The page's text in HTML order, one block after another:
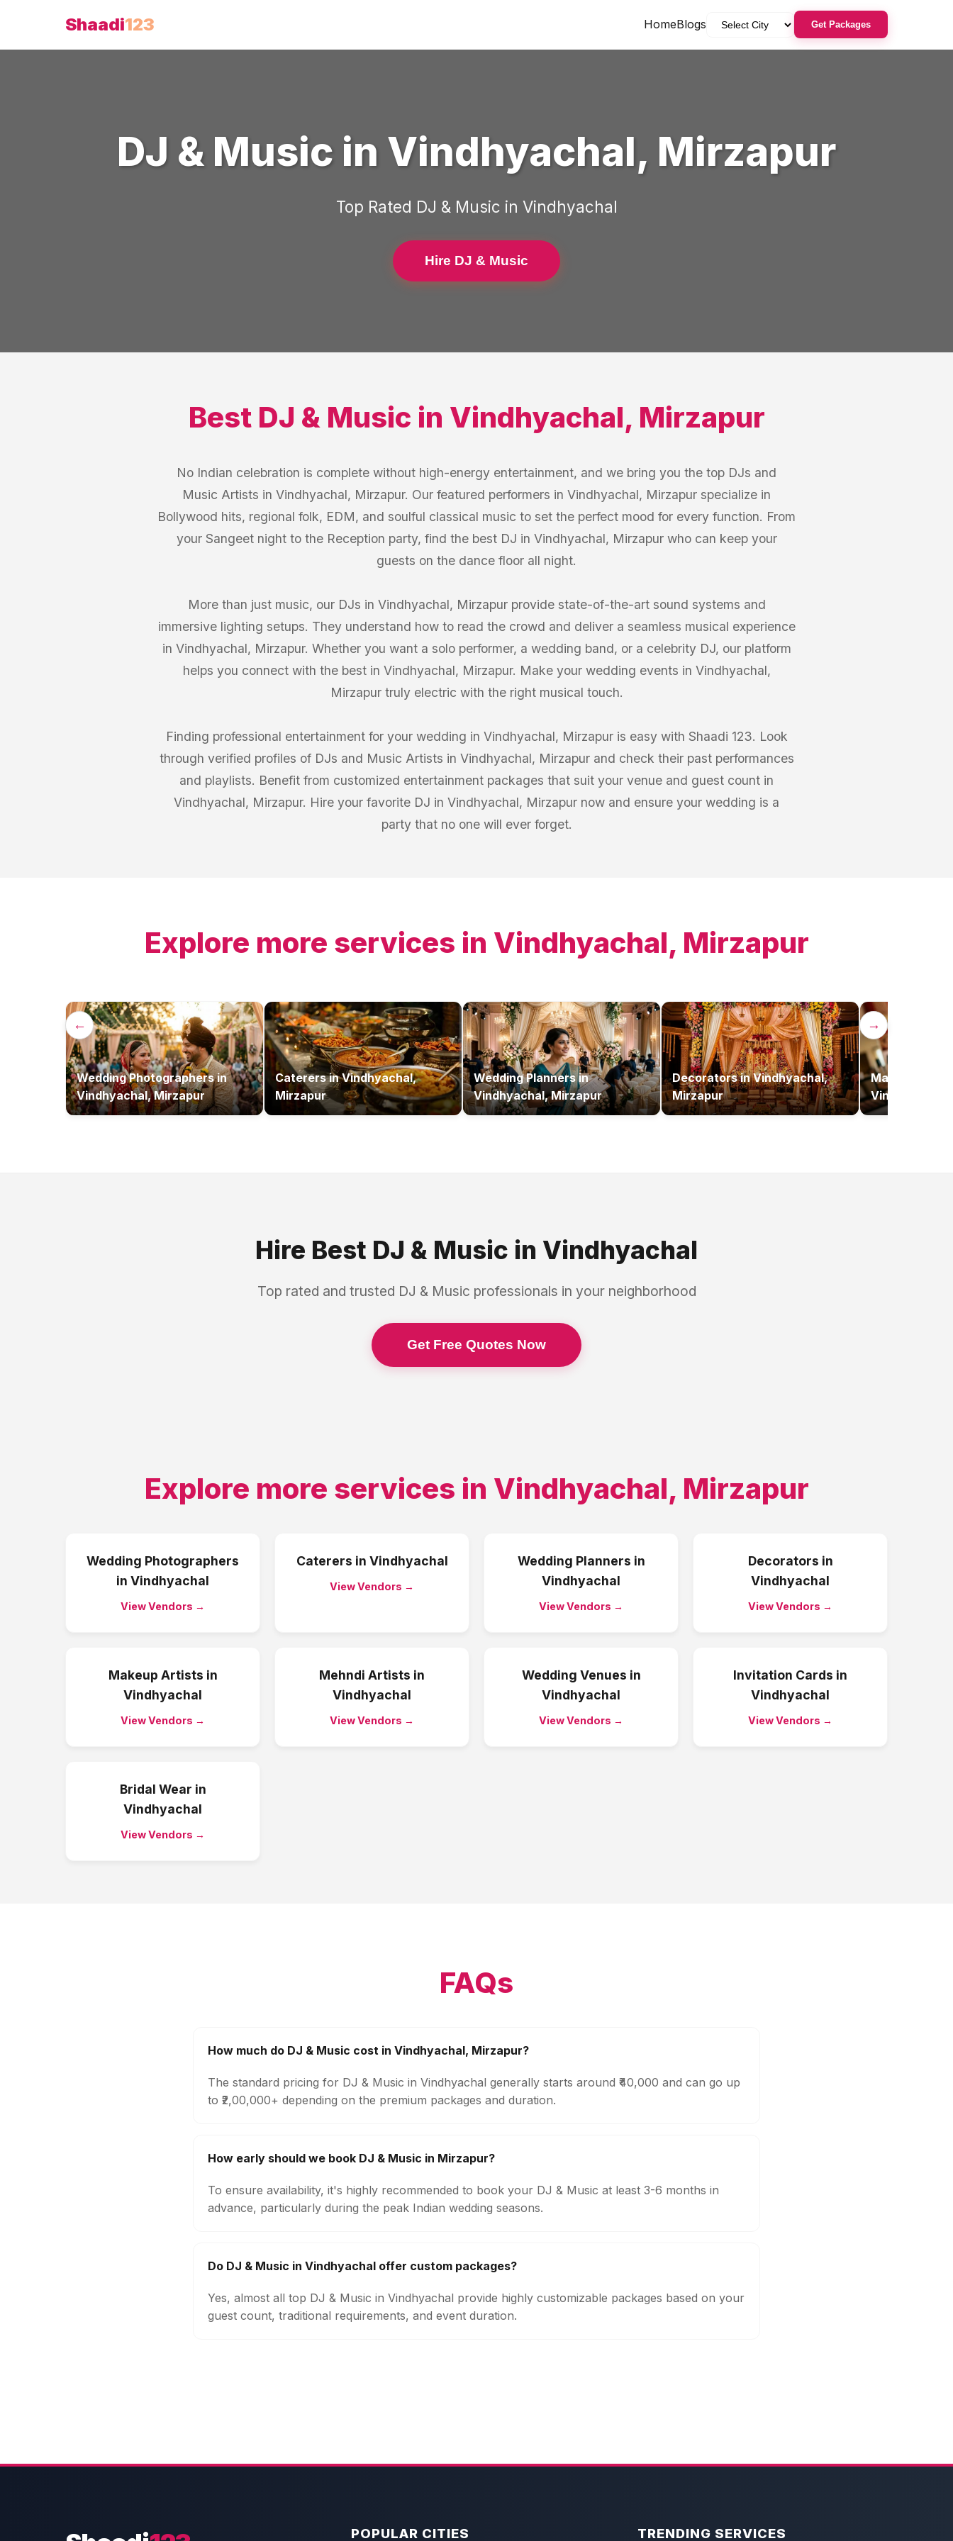
Shaadi123 HomeBlogs Get Packages
DJ & Music in Vindhyachal, Mirzapur
Top Rated DJ & Music in Vindhyachal
Hire DJ & Music
Best DJ & Music in Vindhyachal, Mirzapur
No Indian celebration is complete without high-energy entertainment, and we bring you the top DJs and
Music Artists in Vindhyachal, Mirzapur. Our featured performers in Vindhyachal, Mirzapur specialize in
Bollywood hits, regional folk, EDM, and soulful classical music to set the perfect mood for every function. From
your Sangeet night to the Reception party, find the best DJ in Vindhyachal, Mirzapur who can keep your
guests on the dance floor all night.
More than just music, our DJs in Vindhyachal, Mirzapur provide state-of-the-art sound systems and
immersive lighting setups. They understand how to read the crowd and deliver a seamless musical experience
in Vindhyachal, Mirzapur. Whether you want a solo performer, a wedding band, or a celebrity DJ, our platform
helps you connect with the best in Vindhyachal, Mirzapur. Make your wedding events in Vindhyachal,
Mirzapur truly electric with the right musical touch.
Finding professional entertainment for your wedding in Vindhyachal, Mirzapur is easy with Shaadi 123. Look
through verified profiles of DJs and Music Artists in Vindhyachal, Mirzapur and check their past performances
and playlists. Benefit from customized entertainment packages that suit your venue and guest count in
Vindhyachal, Mirzapur. Hire your favorite DJ in Vindhyachal, Mirzapur now and ensure your wedding is a
party that no one will ever forget.
Explore more services in Vindhyachal, Mirzapur
← →
Wedding Photographersin
Vindhyachal, Mirzapur
CaterersinVindhyachal,
Mirzapur
Wedding Plannersin
Vindhyachal, Mirzapur
DecoratorsinVindhyachal,
Mirzapur
Makeup
Vindhyachal,
Hire Best DJ & Music in Vindhyachal
Top rated and trusted DJ & Music professionals in your neighborhood
Get Free Quotes Now
Explore more services in Vindhyachal, Mirzapur
Wedding Photographers
in Vindhyachal
View Vendors →
Caterers in Vindhyachal
View Vendors →
Wedding Planners in
Vindhyachal
View Vendors →
Decorators in
Vindhyachal
View Vendors →
Makeup Artists in
Vindhyachal
View Vendors →
Mehndi Artists in
Vindhyachal
View Vendors →
Wedding Venues in
Vindhyachal
View Vendors →
Invitation Cards in
Vindhyachal
View Vendors →
Bridal Wear in
Vindhyachal
View Vendors →
FAQs
How much do DJ & Music cost in Vindhyachal, Mirzapur?
The standard pricing for DJ & Music in Vindhyachal generally starts around ₹40,000 and can go up
to ₹2,00,000+ depending on the premium packages and duration.
How early should we book DJ & Music in Mirzapur?
To ensure availability, it's highly recommended to book your DJ & Music at least 3-6 months in
advance, particularly during the peak Indian wedding seasons.
Do DJ & Music in Vindhyachal offer custom packages?
Yes, almost all top DJ & Music in Vindhyachal provide highly customizable packages based on your
guest count, traditional requirements, and event duration.
POPULAR CITIES TRENDING SERVICES